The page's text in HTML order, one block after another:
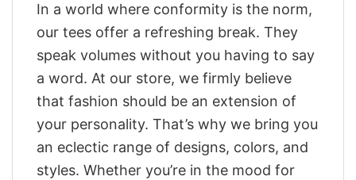
In a world where conformity is the norm,
our tees offer a refreshing break. They
speak volumes without you having to say
a word. At our store, we firmly believe
that fashion should be an extension of
your personality. That’s why we bring you
an eclectic range of designs, colors, and
styles. Whether you’re in the mood for